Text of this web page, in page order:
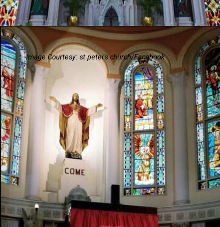
Image Courtesy: st peter's church/Facebook